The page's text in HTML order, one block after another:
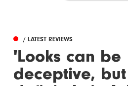
/ LATEST REVIEWS
'Looks can be
deceptive,